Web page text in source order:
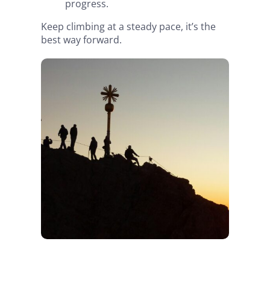
progress.
Keep climbing at a steady pace, it’s the
best way forward.